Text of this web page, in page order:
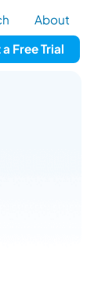
About
Free Trial